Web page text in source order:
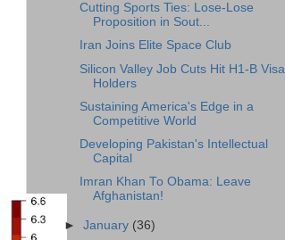
Cutting Sports Ties: Lose-Lose
Proposition in Sout...
Iran Joins Elite Space Club
Silicon Valley Job Cuts Hit H1-B Visa
Holders
Sustaining America's Edge in a
Competitive World
Developing Pakistan's Intellectual
Capital
Imran Khan To Obama: Leave
Afghanistan!
►January (36)